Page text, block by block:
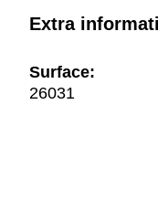
Extra
Surface:
26031